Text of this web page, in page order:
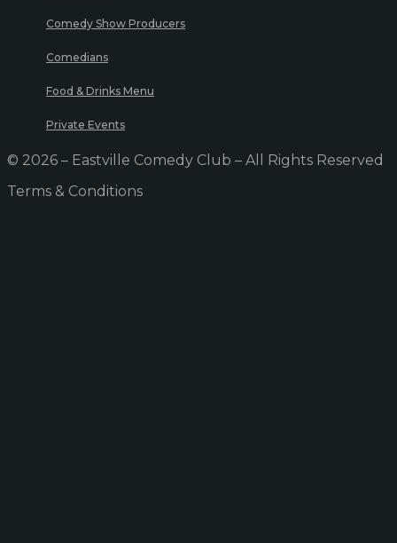
Comedy Show Producers
Comedians
Food & Drinks Menu
Private Events
© 2026 – Eastville Comedy Club – All Rights Reserved
Terms & Conditions